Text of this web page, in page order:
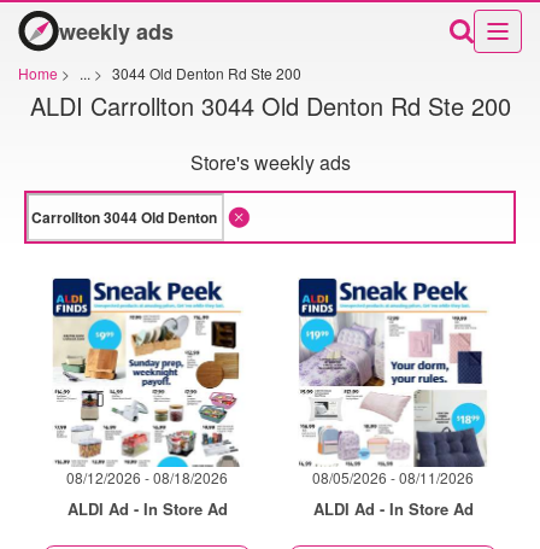
weekly ads
Home > ... > 3044 Old Denton Rd Ste 200
ALDI Carrollton 3044 Old Denton Rd Ste 200
Store's weekly ads
08/12/2026 - 08/18/2026
ALDI Ad - In Store Ad
08/05/2026 - 08/11/2026
ALDI Ad - In Store Ad